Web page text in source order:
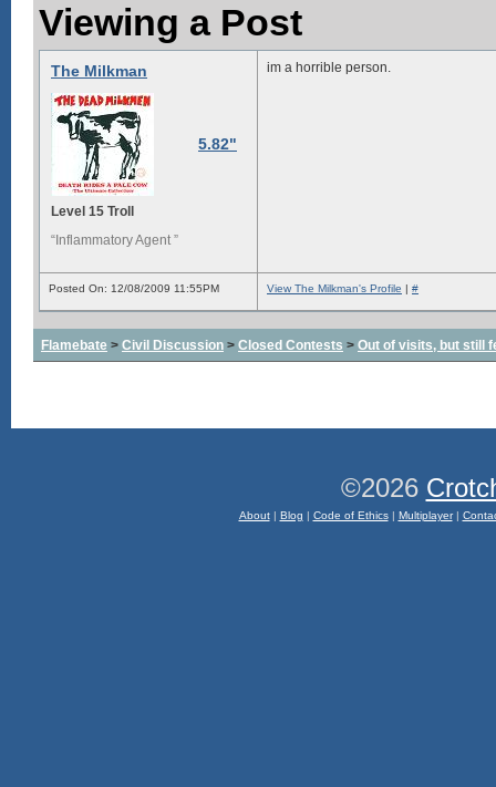
Viewing a Post
The Milkman
5.82"
Level 15 Troll
“Inflammatory Agent ”
im a horrible person.
Posted On: 12/08/2009 11:55PM View The Milkman's Profile | #
Flamebate > Civil Discussion > Closed Contests > Out of visits, but still
©2026
About| Blog | Code of Ethics| Multiplayer|